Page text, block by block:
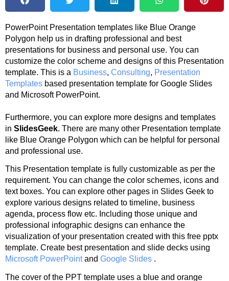
PowerPoint Presentation templates like Blue Orange
Polygon help us in drafting professional and best
presentations for business and personal use. You can
customize the color scheme and designs of this Presentation
template. This is a Business, Consulting, Presentation
Templates based presentation template for Google Slides
and Microsoft PowerPoint.
Furthermore, you can explore more designs and templates
in SlidesGeek. There are many other Presentation template
like Blue Orange Polygon which can be helpful for personal
and professional use.
This Presentation template is fully customizable as per the
requirement. You can change the color schemes, icons and
text boxes. You can explore other pages in Slides Geek to
explore various designs related to timeline, business
agenda, process flow etc. Including those unique and
professional infographic designs can enhance the
visualization of your presentation created with this free pptx
template. Create best presentation and slide decks using
Microsoft PowerPointand Google Slides .
The cover of the PPT template uses a blue and orange